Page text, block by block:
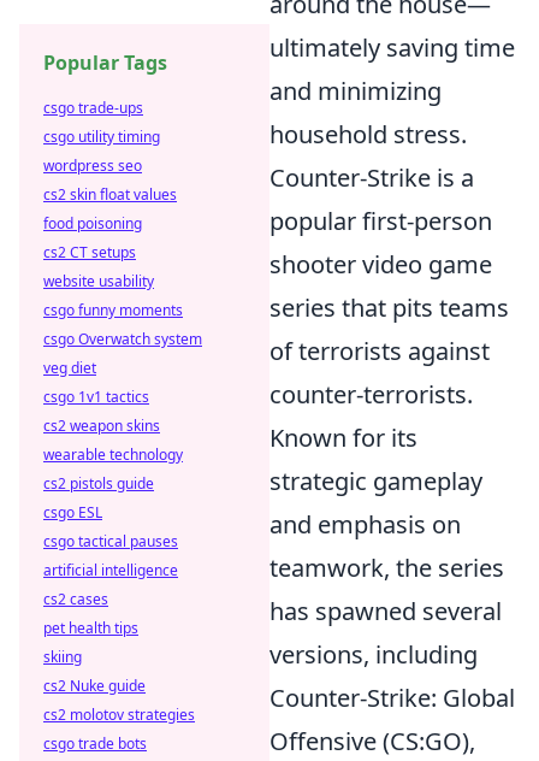
ultimately saving time
and minimizing
household stress.
Counter-Strike is a
popular first-person
shooter video game
series that pits teams
of terrorists against
counter-terrorists.
Known for its
strategic gameplay
and emphasis on
teamwork, the series
has spawned several
versions, including
Counter-Strike: Global
Offensive (CS:GO),
Popular Tags
csgo trade-ups
csgo utility timing
wordpress seo
cs2 skin float values
food poisoning
cs2 CT setups
website usability
csgo funny moments
csgo Overwatch system
veg diet
csgo 1v1 tactics
cs2 weapon skins
wearable technology
cs2 pistols guide
csgo ESL
csgo tactical pauses
artificial intelligence
cs2 cases
pet health tips
skiing
cs2 Nuke guide
cs2 molotov strategies
csgo trade bots